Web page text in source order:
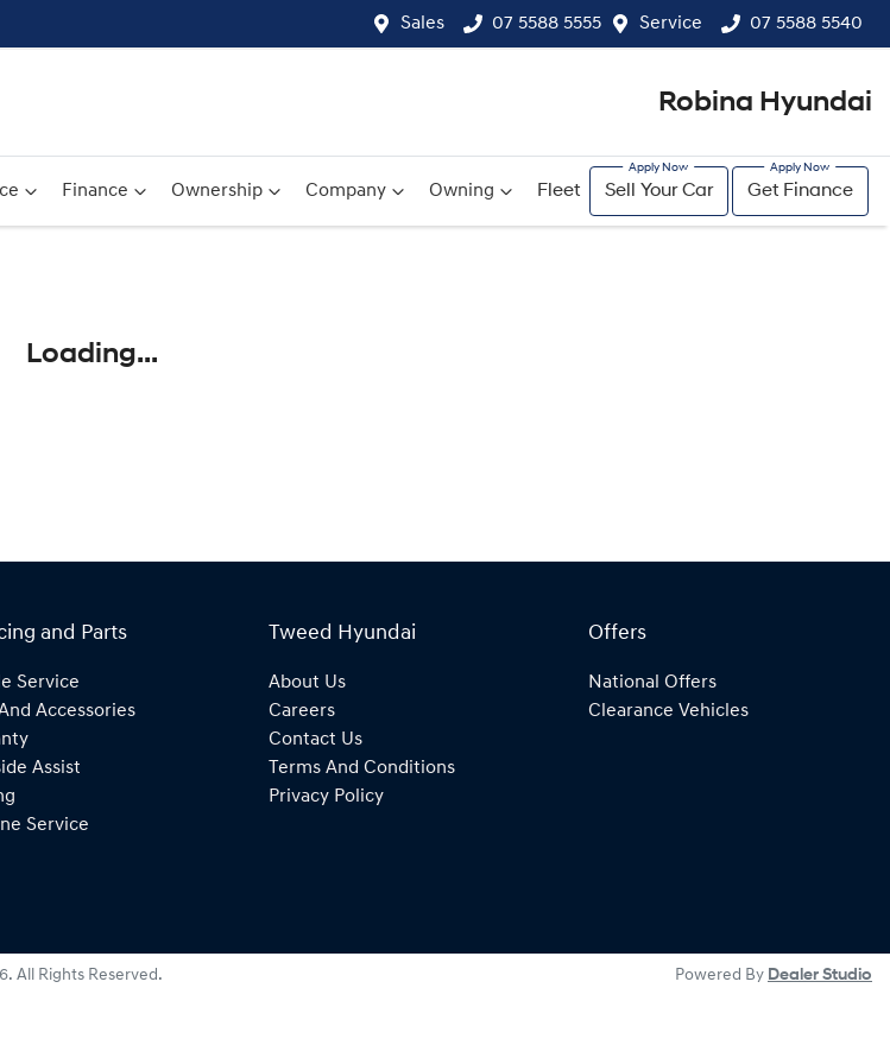
Sales 07 5588 5555 Service 07 5588 5540
Robina Hyundai
Finance Ownership Company Owning Fleet Sell Your Car Get Finance
Loading...
and Parts
Service
Accessories
Assist
Service
Tweed Hyundai
About Us
Careers
Contact Us
Terms And Conditions
Privacy Policy
Offers
National Offers
Clearance Vehicles
. All Rights Reserved. Powered By Dealer Studio